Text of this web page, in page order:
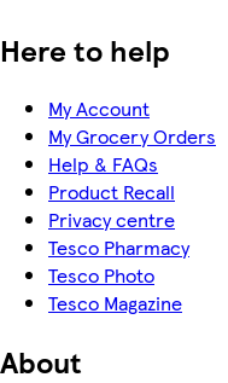
Here to help
My Account
My Grocery Orders
Help & FAQs
Product Recall
Privacy centre
Tesco Pharmacy
Tesco Photo
Tesco Magazine
About